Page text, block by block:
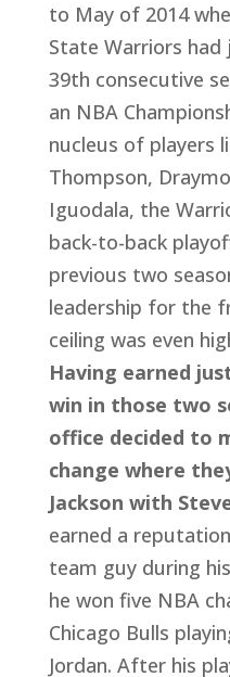
to May of 2014
State Warriors
39th consecutive
an NBA
nucleus of players
Thompson,
Iguodala, the
back-to-back
previous two
leadership for the
Having earned
win in those two
office decided to
change where
Jackson with
earned a
team guy during
he won five NBA
Chicago Bulls
Jordan. After his